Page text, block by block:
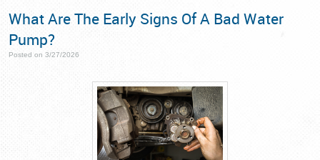
What Are The Early Signs Of A Bad Water
Pump?
Posted on 3/27/2026